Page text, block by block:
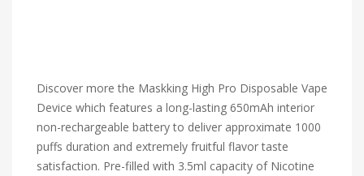
Discover more the Maskking High Pro Disposable Vape
Device which features a long-lasting 650mAh interior
non-rechargeable battery to deliver approximate 1000
puffs duration and extremely fruitful flavor taste
satisfaction. Pre-filled with 3.5ml capacity of Nicotine